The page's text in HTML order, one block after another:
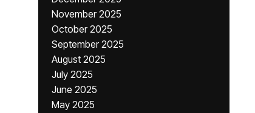
November 2025
October 2025
September 2025
August 2025
July 2025
June 2025
May 2025